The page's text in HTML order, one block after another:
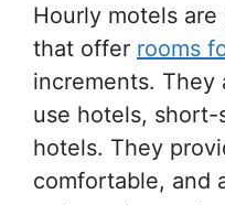
Hourly motels
that offer rooms
increments. They
use hotels,
hotels. They
comfortable, and